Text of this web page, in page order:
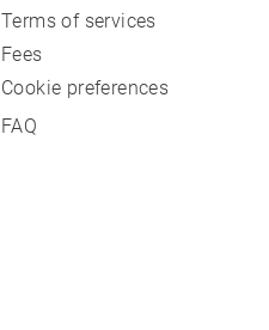
Terms of services
Fees
Cookie preferences
FAQ